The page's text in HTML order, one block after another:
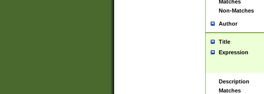
Matches
Non-Matches
Author
Title
Expression
Description
Matches